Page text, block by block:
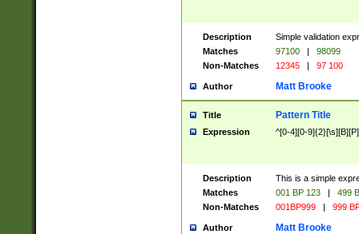
Description
Simple validation
Matches
97100 |
98099
Non-Matches
12345 | 97 100
Author Matt Brooke
Title Pattern Title
Expression ^[0-4][0-
Description
This is a simple
Matches
001 BP 123 |
499
Non-Matches
001BP999 | 999
Author Matt Brooke